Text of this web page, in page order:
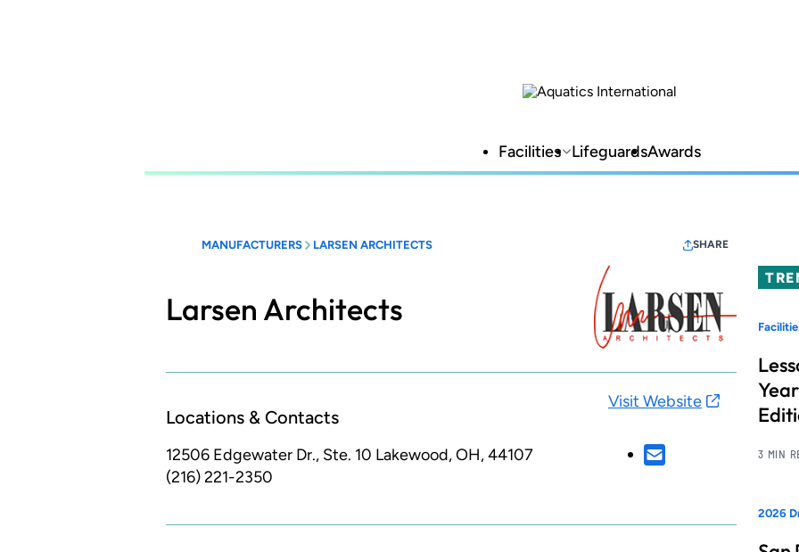
Facilities LifeguardsAwards
MANUFACTURERS LARSEN ARCHITECTS SHARE
Larsen Architects
Locations & Contacts
12506 Edgewater Dr., Ste. 10 Lakewood, OH, 44107
(216) 221-2350
Visit Website
3 MIN
2026